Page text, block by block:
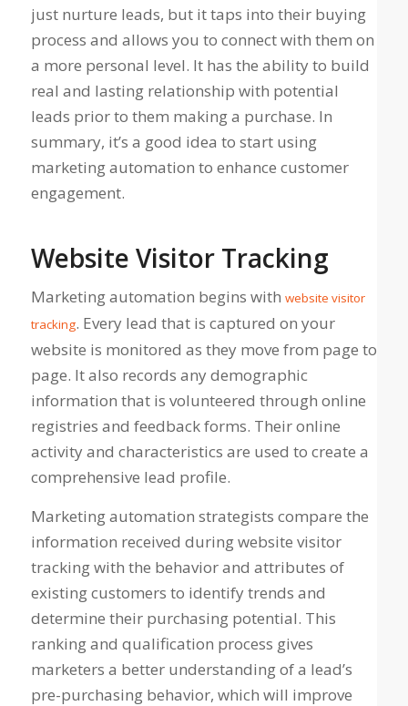
just nurture leads, but it taps into their buying
process and allows you to connect with them on
a more personal level. It has the ability to build
real and lasting relationship with potential
leads prior to them making a purchase. In
summary, it’s a good idea to start using
marketing automation to enhance customer
engagement.
Website Visitor Tracking
Marketing automation begins with website visitor
tracking. Every lead that is captured on your
website is monitored as they move from page to
page. It also records any demographic
information that is volunteered through online
registries and feedback forms. Their online
activity and characteristics are used to create a
comprehensive lead profile.
Marketing automation strategists compare the
information received during website visitor
tracking with the behavior and attributes of
existing customers to identify trends and
determine their purchasing potential. This
ranking and qualification process gives
marketers a better understanding of a lead’s
pre-purchasing behavior, which will improve